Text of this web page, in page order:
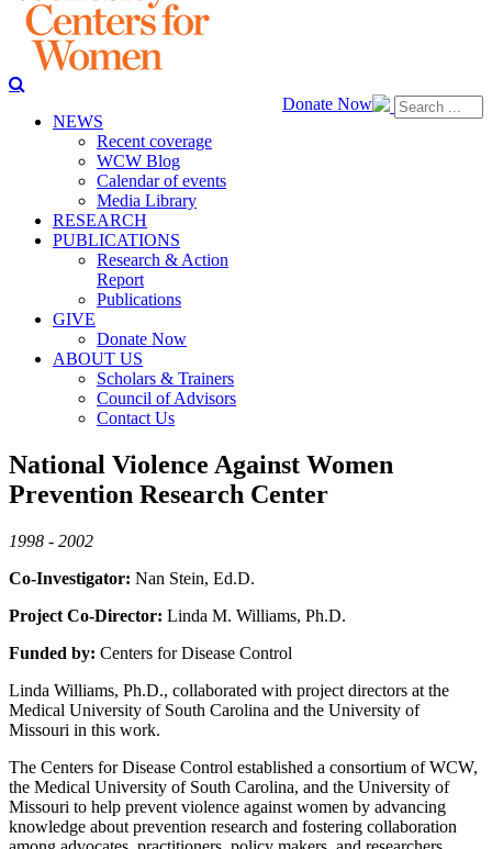
Donate Now
NEWS
Recent coverage
WCW Blog
Calendar of events
Media Library
RESEARCH
PUBLICATIONS
Research & Action
Report
Publications
GIVE
Donate Now
ABOUT US
Scholars & Trainers
Council of Advisors
Contact Us
National Violence Against Women
Prevention Research Center
1998 - 2002
Co-Investigator: Nan Stein, Ed.D.
Project Co-Director: Linda M. Williams, Ph.D.
Funded by: Centers for Disease Control
Linda Williams, Ph.D., collaborated with project directors at the
Medical University of South Carolina and the University of
Missouri in this work.
The Centers for Disease Control established a consortium of WCW,
the Medical University of South Carolina, and the University of
Missouri to help prevent violence against women by advancing
knowledge about prevention research and fostering collaboration